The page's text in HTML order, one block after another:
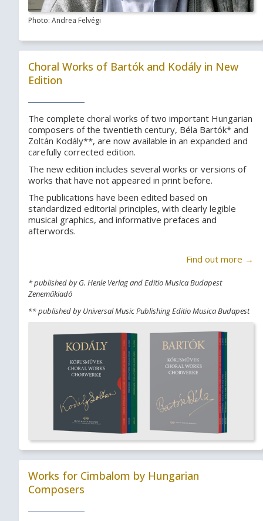
Photo: Andrea Felvégi
Choral Works of Bartók and Kodály in New
Edition
The complete choral works of two important Hungarian
composers of the twentieth century, Béla Bartók* and
Zoltán Kodály**, are now available in an expanded and
carefully corrected edition.
The new edition includes several works or versions of
works that have not appeared in print before.
The publications have been edited based on
standardized editorial principles, with clearly legible
musical graphics, and informative prefaces and
afterwords.
Find out more →
* published by G. Henle Verlag and Editio Musica Budapest
Zeneműkiadó
** published by Universal Music Publishing Editio Musica Budapest
Works for Cimbalom by Hungarian
Composers